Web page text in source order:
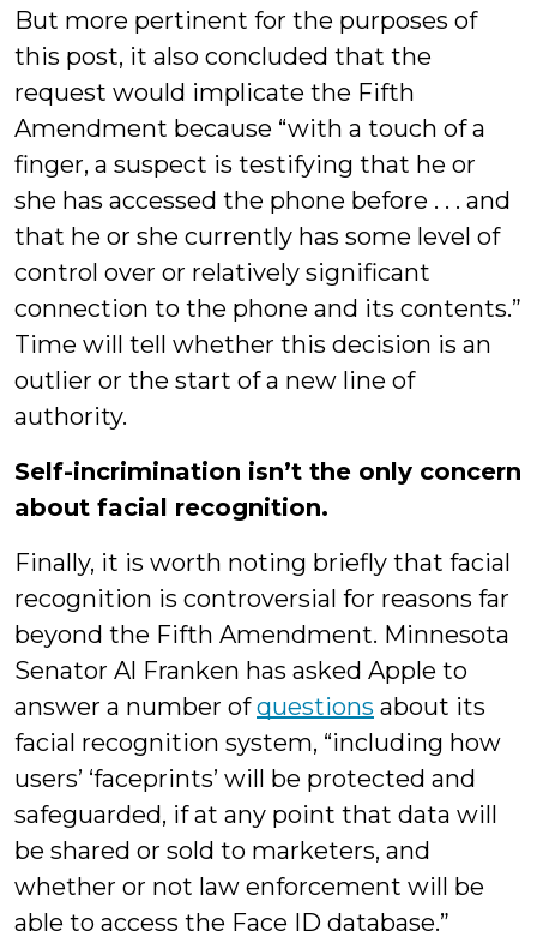
But more pertinent for the purposes of
this post, it also concluded that the
request would implicate the Fifth
Amendment because “with a touch of a
finger, a suspect is testifying that he or
she has accessed the phone before . . . and
that he or she currently has some level of
control over or relatively significant
connection to the phone and its contents.”
Time will tell whether this decision is an
outlier or the start of a new line of
authority.
Self-incrimination isn’t the only concern
about facial recognition.
Finally, it is worth noting briefly that facial
recognition is controversial for reasons far
beyond the Fifth Amendment. Minnesota
Senator Al Franken has asked Apple to
answer a number ofquestions about its
facial recognition system, “including how
users’ ‘faceprints’ will be protected and
safeguarded, if at any point that data will
be shared or sold to marketers, and
whether or not law enforcement will be
able to access the Face ID database.”